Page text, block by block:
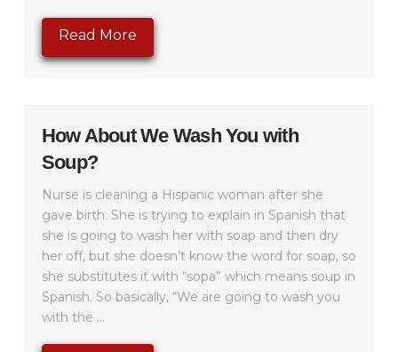
Read More
How About We Wash You with
Soup?
Nurse is cleaning a Hispanic woman after she
gave birth. She is trying to explain in Spanish that
she is going to wash her with soap and then dry
her off, but she doesn’t know the word for soap, so
she substitutes it with “sopa” which means soup in
Spanish. So basically, “We are going to wash you
with the ...